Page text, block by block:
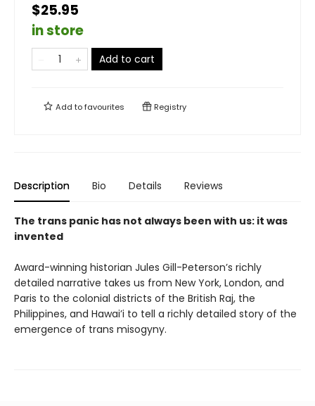
$25.95
in store
Add to cart
Add tofavourites Registry
Description Bio Details Reviews
The trans panic has not always been with us: it was
invented
Award-winning historian Jules Gill-Peterson’s richly
detailed narrative takes us from New York, London, and
Paris to the colonial districts of the British Raj, the
Philippines, and Hawai’i to tell a richly detailed story of the
emergence of trans misogyny.